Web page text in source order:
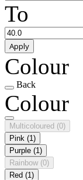
To
Apply
Colour
Back
Colour
Multicoloured (0)
Pink (1)
Purple (1)
Rainbow (0)
Red (1)